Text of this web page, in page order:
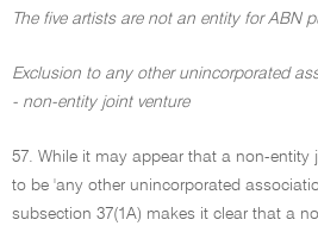
The five artists are not an entity for ABN
Exclusion to any other unincorporated
- non-entity joint venture
57. While it may appear that a non-entity
to be 'any other unincorporated
subsection 37(1A) makes it clear that a